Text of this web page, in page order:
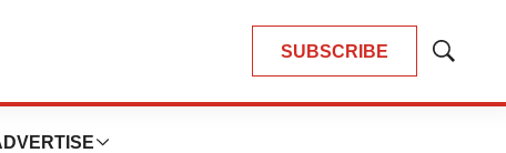
SUBSCRIBE
Show